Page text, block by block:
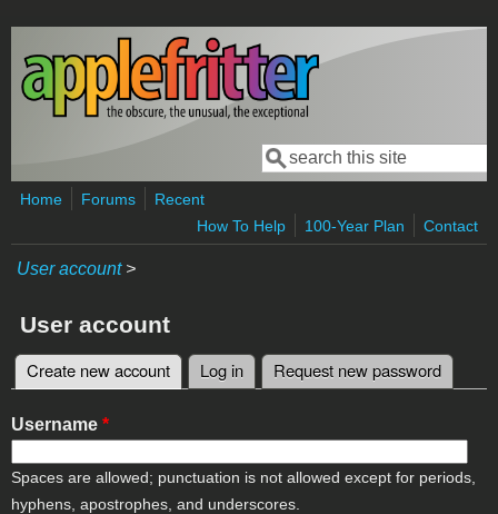
Skip to main content
Search form
Search
Home Forums
Recent
How To Help
100-Year Plan Contact
User account>
User account
Primary tabs
Create new account (active tab)
Log in Request new password
Username *
Spaces are allowed; punctuation is not allowed except for periods,
hyphens, apostrophes, and underscores.